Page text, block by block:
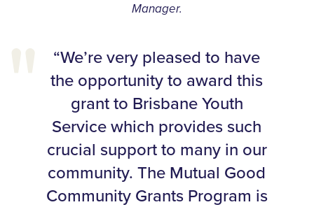
Manager.
“We’re very pleased to have
the opportunity to award this
grant to Brisbane Youth
Service which provides such
crucial support to many in our
community. The Mutual Good
Community Grants Program is